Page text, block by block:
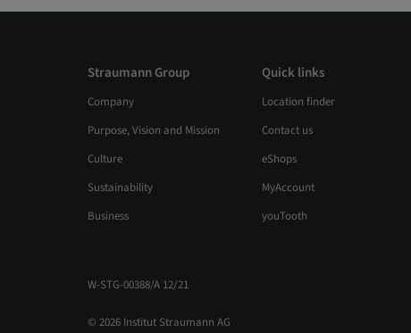
Straumann Group
Company
Purpose, Vision and Mission
Culture
Sustainability
Business
Quick links
Location finder
Contact us
eShops
MyAccount
youTooth
W-STG-00388/A 12/21
© 2026 Institut Straumann AG